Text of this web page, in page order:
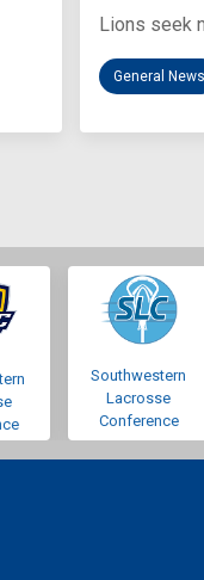
Lions seek
General News
Southwestern
Lacrosse
Conference